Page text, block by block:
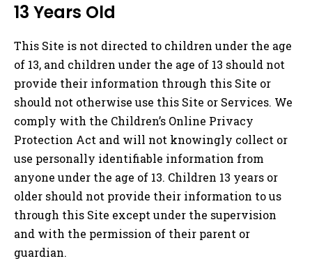
13 Years Old
This Site is not directed to children under the age
of 13, and children under the age of 13 should not
provide their information through this Site or
should not otherwise use this Site or Services. We
comply with the Children’s Online Privacy
Protection Act and will not knowingly collect or
use personally identifiable information from
anyone under the age of 13. Children 13 years or
older should not provide their information to us
through this Site except under the supervision
and with the permission of their parent or
guardian.